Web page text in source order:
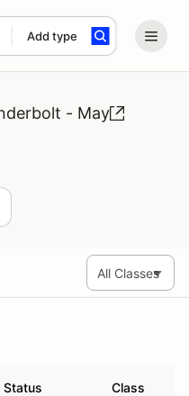
Add type
- May
Status Class